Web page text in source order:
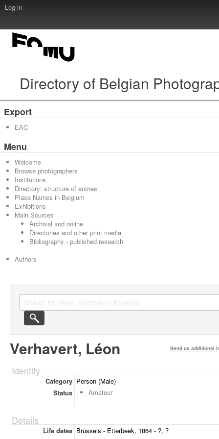
Log in
Directory of Belgian
Export
EAC
Menu
Welcome
Browse photographers
Institutions
Directory: structure of entries
Place Names in Belgium
Exhibitions
Main Sources
Archival and online
Directories and other print media
Bibliography - published research
Authors
Verhavert, Léon Send us additional
Identity
Category Person (Male)
Status
Amateur
Details
Life dates Brussels - Etterbeek, 1864 - ?, ?